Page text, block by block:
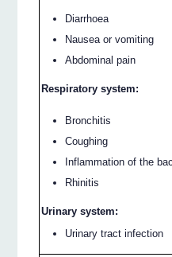
Diarrhoea
Nausea or vomiting
Abdominal pain
Respiratory system:
Bronchitis
Coughing
Inflammation of the
Rhinitis
Urinary system:
Urinary tract infection